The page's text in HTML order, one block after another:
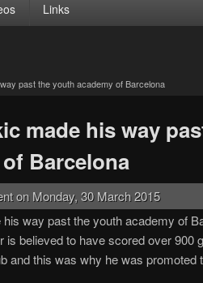
Links
past the youth academy of Barcelona
made his way
Barcelona
on Monday, 30 March 2015
way past the youth academy of
is believed to have scored over 900
and this was why he was promoted